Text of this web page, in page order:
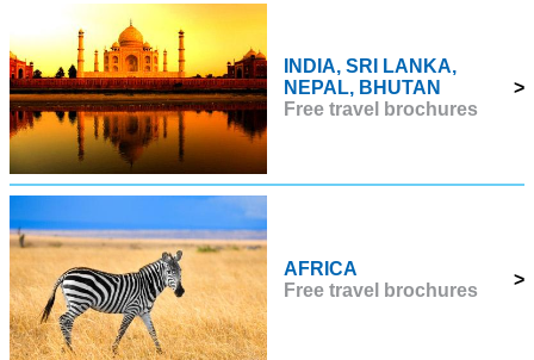
INDIA, SRI LANKA,
NEPAL, BHUTAN
Free travel brochures
>
AFRICA
Free travel brochures
>